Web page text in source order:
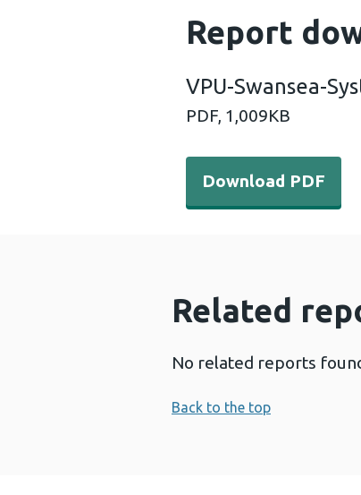
Report
VPU-Swansea-
PDF, 1,009KB
Download PDF -
Download PDF
Related
No related reports
Back to the top